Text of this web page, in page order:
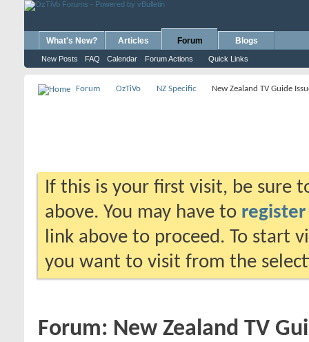
What's New? Articles Forum
New Posts FAQ Calendar Forum Actions Quick Links
Blogs
Forum OzTiVo NZ Specific New Zealand TV Guide
If this is your first visit, be sure
above. You may have to register
link above to proceed. To start
you want to visit from the
Forum: New Zealand TV